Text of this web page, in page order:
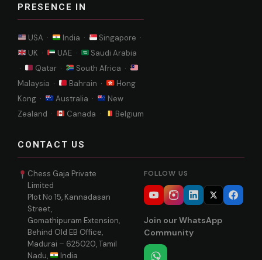
PRESENCE IN
USA · India ·
Singapore ·
UK ·
UAE ·
Saudi Arabia
·
Qatar ·
South Africa ·
Malaysia ·
Bahrain ·
Hong
Kong ·
Australia ·
New
Zealand ·
Canada · Belgium
CONTACT US
Chess Gaja Private
Limited
Plot No 15, Kannadasan
Street,
Gomathipuram Extension,
Behind Old EB Office,
Madurai – 625020, Tamil
Nadu,
India
FOLLOW US
Join our WhatsApp
Community